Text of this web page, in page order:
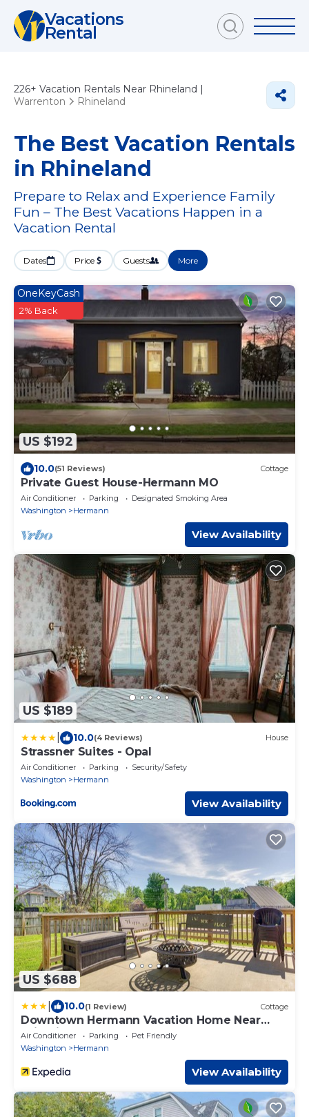
Vacations
Rental
226+ Vacation Rentals Near Rhineland |
Warrenton
Rhineland
The Best Vacation Rentals
in Rhineland
Prepare to Relax and Experience Family
Fun – The Best Vacations Happen in a
Vacation Rental
Dates Price Guests More
US $192
OneKeyCash
2% Back
10.0(51 Reviews) Cottage
Private Guest House-Hermann MO
Air Conditioner Parking
Designated Smoking Area
Washington
Hermann
View Availability
US $189
10.0(4 Reviews) House
Strassner Suites - Opal
Air Conditioner Parking
Security/Safety
Washington
Hermann
View Availability
US $688
10.0(1 Review) Cottage
Downtown Hermann Vacation Home Near
Wineries!
Air Conditioner Parking
Pet Friendly
Washington
Hermann
View Availability